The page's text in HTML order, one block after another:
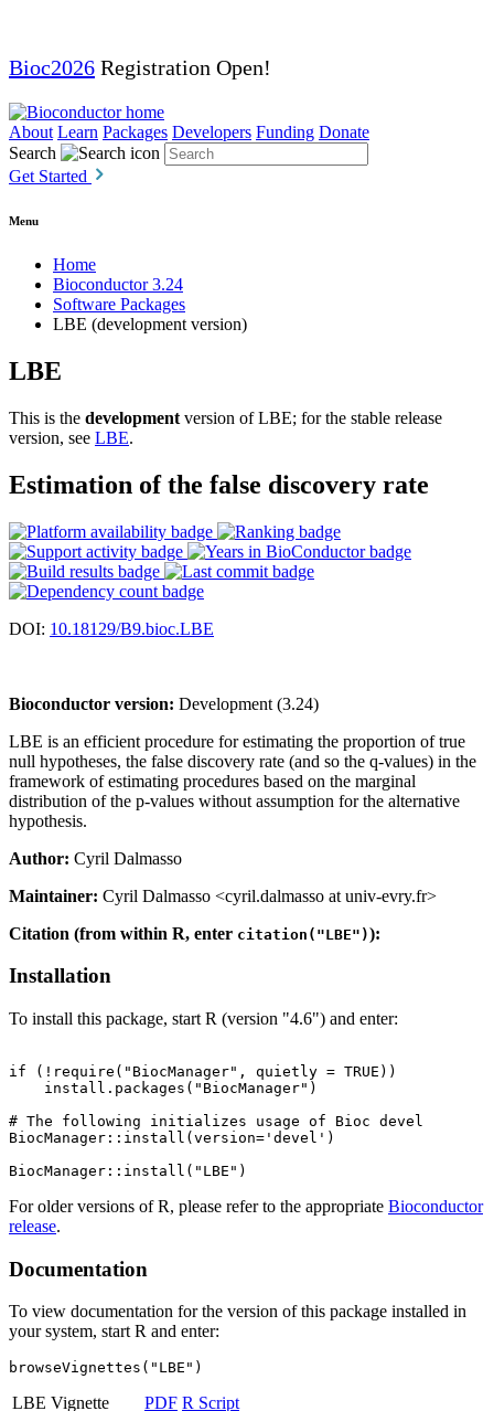
Bioc2026 Registration Open!
About Learn Packages Developers Funding Donate
Search
Get Started
Menu
Home
Bioconductor 3.24
Software Packages
LBE (development version)
LBE
This is the development version of LBE; for the stable release
version, see LBE.
Estimation of the false discovery rate
DOI: 10.18129/B9.bioc.LBE
Bioconductor version: Development (3.24)
LBE is an efficient procedure for estimating the proportion of true
null hypotheses, the false discovery rate (and so the q-values) in the
framework of estimating procedures based on the marginal
distribution of the p-values without assumption for the alternative
hypothesis.
Author: Cyril Dalmasso
Maintainer: Cyril Dalmasso <cyril.dalmasso at univ-evry.fr>
Citation (from within R, enter citation("LBE")):
Installation
To install this package, start R (version "4.6") and enter:
if (!require("BiocManager", quietly = TRUE))
    install.packages("BiocManager")
# The following initializes usage of Bioc devel
BiocManager::install(version='devel')
For older versions of R, please refer to the appropriate Bioconductor
release.
Documentation
To view documentation for the version of this package installed in
your system, start R and enter:
browseVignettes("LBE")
LBE Vignette PDF R Script